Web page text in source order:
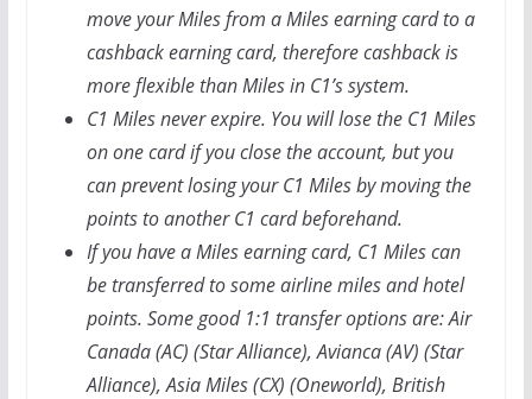
move your Miles from a Miles earning card to a
cashback earning card, therefore cashback is
more flexible than Miles in C1’s system.
C1 Miles never expire. You will lose the C1 Miles
on one card if you close the account, but you
can prevent losing your C1 Miles by moving the
points to another C1 card beforehand.
If you have a Miles earning card, C1 Miles can
be transferred to some airline miles and hotel
points. Some good 1:1 transfer options are: Air
Canada (AC) (Star Alliance), Avianca (AV) (Star
Alliance), Asia Miles (CX) (Oneworld), British